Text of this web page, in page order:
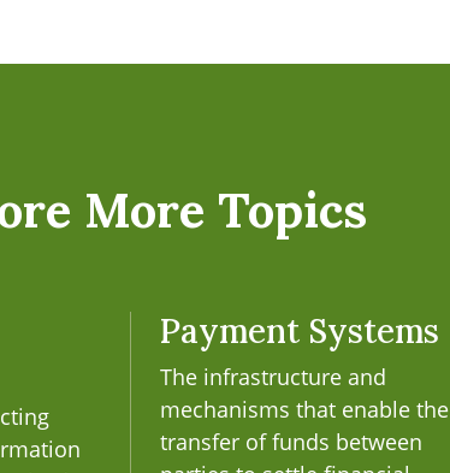
More Topics
Payment Systems
The infrastructure and
mechanisms that enable the
transfer of funds between